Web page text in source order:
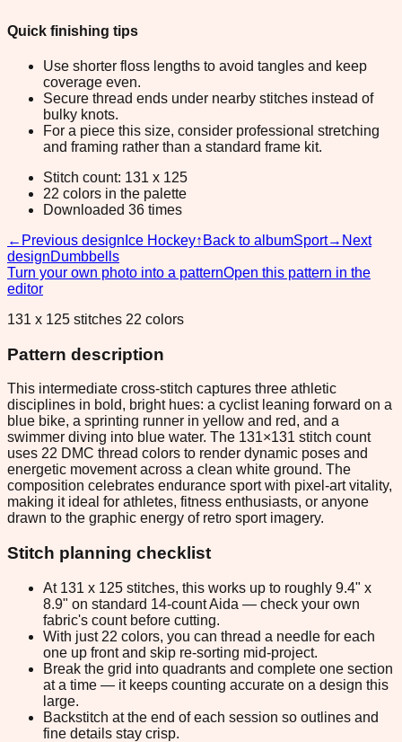
Quick finishing tips
Use shorter floss lengths to avoid tangles and keep
coverage even.
Secure thread ends under nearby stitches instead of
bulky knots.
For a piece this size, consider professional stretching
and framing rather than a standard frame kit.
Stitch count: 131 x 125
22 colors in the palette
Downloaded 36 times
← Previous design Ice Hockey↑ Back to albumSport→ Next
designDumbbells
Turn your own photo into a patternOpen this pattern in the
editor
131 x 125 stitches 22 colors
Pattern description
This intermediate cross-stitch captures three athletic
disciplines in bold, bright hues: a cyclist leaning forward on a
blue bike, a sprinting runner in yellow and red, and a
swimmer diving into blue water. The 131×131 stitch count
uses 22 DMC thread colors to render dynamic poses and
energetic movement across a clean white ground. The
composition celebrates endurance sport with pixel-art vitality,
making it ideal for athletes, fitness enthusiasts, or anyone
drawn to the graphic energy of retro sport imagery.
Stitch planning checklist
At 131 x 125 stitches, this works up to roughly 9.4" x
8.9" on standard 14-count Aida — check your own
fabric's count before cutting.
With just 22 colors, you can thread a needle for each
one up front and skip re-sorting mid-project.
Break the grid into quadrants and complete one section
at a time — it keeps counting accurate on a design this
large.
Backstitch at the end of each session so outlines and
fine details stay crisp.